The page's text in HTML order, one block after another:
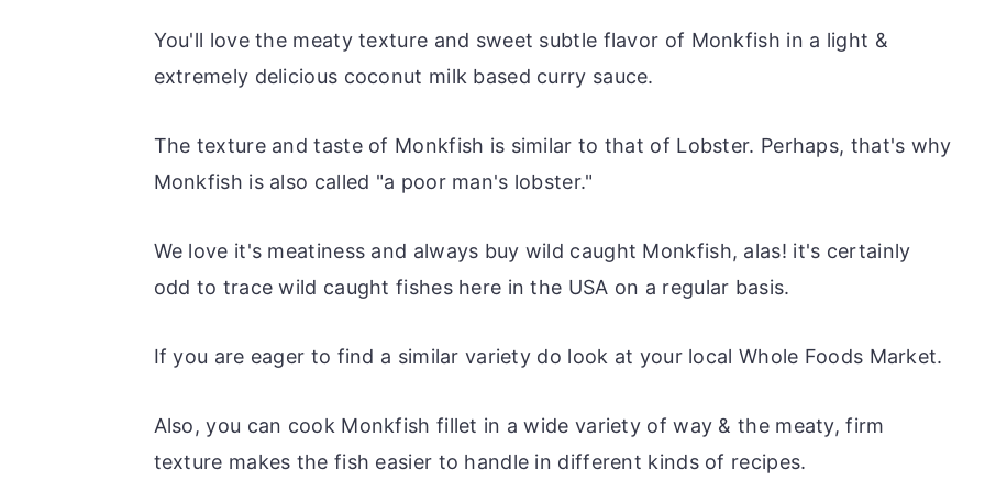
You'll love the meaty texture and sweet subtle flavor of Monkfish in a light &
extremely delicious coconut milk based curry sauce.
The texture and taste of Monkfish is similar to that of Lobster. Perhaps, that's why
Monkfish is also called "a poor man's lobster."
We love it's meatiness and always buy wild caught Monkfish, alas! it's certainly
odd to trace wild caught fishes here in the USA on a regular basis.
If you are eager to find a similar variety do look at your local Whole Foods Market.
Also, you can cook Monkfish fillet in a wide variety of way & the meaty, firm
texture makes the fish easier to handle in different kinds of recipes.